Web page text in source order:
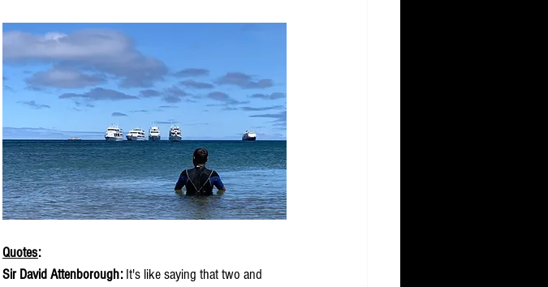
Quotes:
Sir David Attenborough: It's like saying that two and